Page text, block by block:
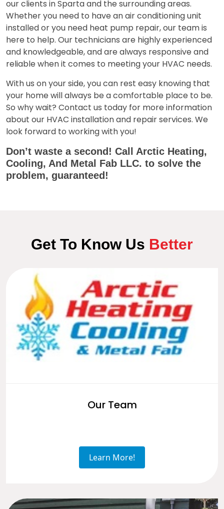
our clients inSpartaand the surrounding areas.
Whether you need to have an air conditioning unit
installed or you need heat pump repair, our team is
here to help. Our technicians are highly experienced
and knowledgeable, and are always responsive and
reliable when it comes to meeting your HVAC needs.
With us on your side, you can rest easy knowing that
your home will always be a comfortable place to be.
So why wait? Contact us today for more information
about our HVAC installation and repair services. We
look forward to working with you!
Don’t waste a second! Call Arctic Heating,
Cooling, And Metal Fab LLC. to solve the
problem, guaranteed!
Get To Know Us Better
Our Team
Learn More!